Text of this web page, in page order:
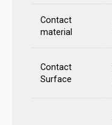
Contact
material
Contact
Surface